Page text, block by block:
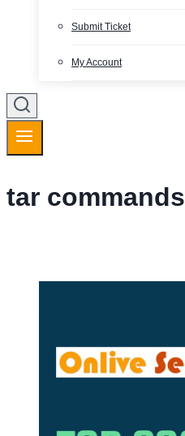
Submit Ticket
My Account
tar commands